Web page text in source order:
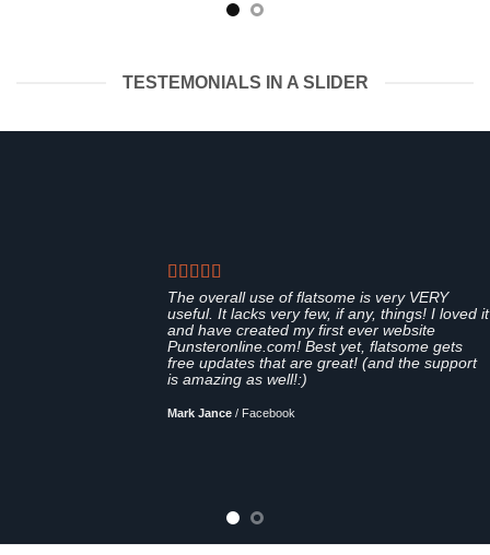
TESTEMONIALS IN A SLIDER
The overall use of flatsome is very VERY
useful. It lacks very few, if any, things! I loved it
and have created my first ever website
Punsteronline.com! Best yet, flatsome gets
free updates that are great! (and the support
is amazing as well!:)
Mark Jance / Facebook